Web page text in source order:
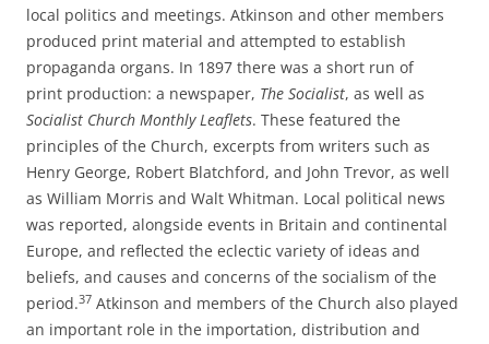
local politics and meetings. Atkinson and other members
produced print material and attempted to establish
propaganda organs. In 1897 there was a short run of
print production: a newspaper, The Socialist, as well as
Socialist Church Monthly Leaflets. These featured the
principles of the Church, excerpts from writers such as
Henry George, Robert Blatchford, and John Trevor, as well
as William Morris and Walt Whitman. Local political news
was reported, alongside events in Britain and continental
Europe, and reflected the eclectic variety of ideas and
beliefs, and causes and concerns of the socialism of the
period.37 Atkinson and members of the Church also played
an important role in the importation, distribution and